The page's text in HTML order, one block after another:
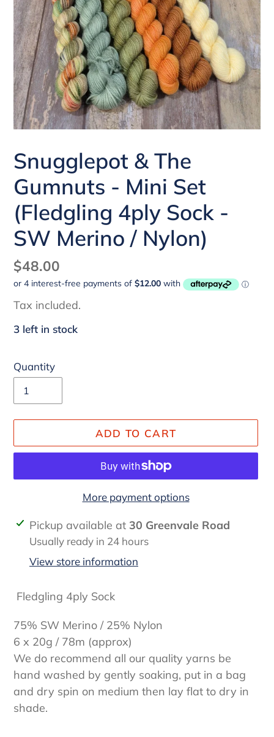
Snugglepot & The
Gumnuts - Mini Set
(Fledgling 4ply Sock -
SW Merino / Nylon)
Regular
price
$48.00
Tax included.
3 left in stock
Quantity
ADD TO CART
More payment options
Adding
product
cart
Pickup available at 30 Greenvale Road
Usually ready in 24 hours
View store information
Fledgling 4ply Sock
75% SW Merino / 25% Nylon
6 x 20g / 78m (approx)
We do recommend all our quality yarns be
hand washed by gently soaking, put in a bag
and dry spin on medium then lay flat to dry in
shade.